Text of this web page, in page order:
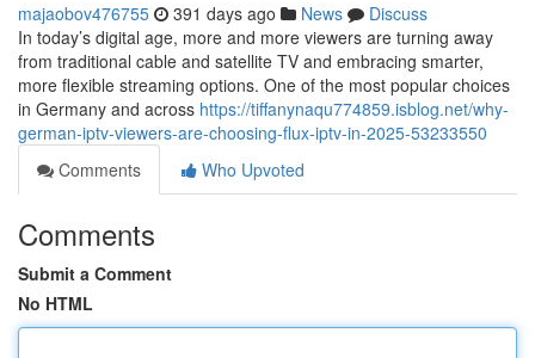
majaobov476755 391 days ago News
Discuss
In today’s digital age, more and more viewers are turning away
from traditional cable and satellite TV and embracing smarter,
more flexible streaming options. One of the most popular choices
in Germany and across https://tiffanynaqu774859.isblog.net/why-
german-iptv-viewers-are-choosing-flux-iptv-in-2025-53233550
Comments
Who Upvoted
Comments
Submit a Comment
No HTML